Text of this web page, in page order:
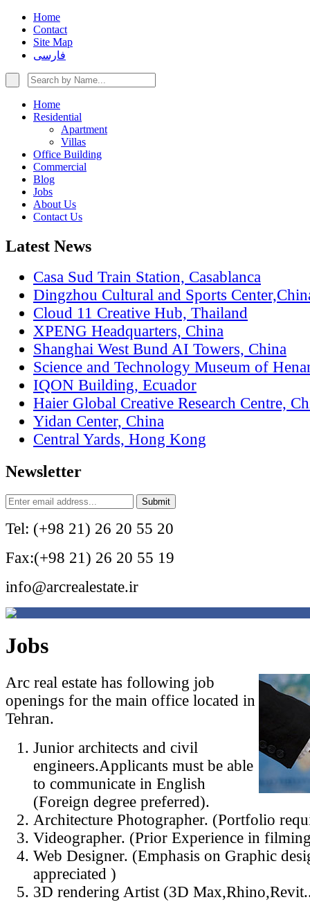
Home
Contact
Site Map
فارسی
Home
Residential
Apartment
Villas
Office Building
Commercial
Blog
Jobs
About Us
Contact Us
Latest News
Casa Sud Train Station, Casablanca
Dingzhou Cultural and Sports
Cloud 11 Creative Hub, Thailand
XPENG Headquarters, China
Shanghai West Bund AI Towers, China
Science and Technology Museum of
IQON Building, Ecuador
Haier Global Creative Research Centre,
Yidan Center, China
Central Yards, Hong Kong
Newsletter
Tel: (+98 21) 26 20 55 20
Fax:(+98 21) 26 20 55 19
info@arcrealestate.ir
Jobs
Arc real estate has following job
openings for the main office located in
Tehran.
Junior architects and civil
engineers.Applicants must be able
to communicate in English
(Foreign degree preferred).
Architecture Photographer. (Portfolio
Videographer. (Prior Experience in
Web Designer. (Emphasis on Graphic
appreciated )
3D rendering Artist (3D